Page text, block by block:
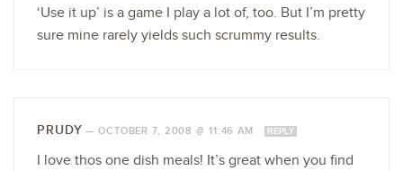
‘Use it up’ is a game I play a lot of, too. But I’m pretty
sure mine rarely yields such scrummy results.
PRUDY —OCTOBER 7, 2008 @ 11:46 AM REPLY
I love thos one dish meals! It’s great when you find